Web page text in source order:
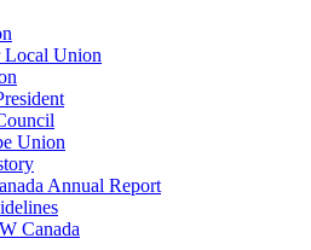
Local Union
Union
Annual Report
Canada